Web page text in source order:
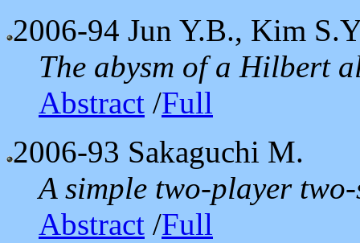
2006-94 Jun Y.B., Kim
The abysm of a Hilbert
Abstract /Full
2006-93 Sakaguchi M.
A simple two-player
Abstract /Full